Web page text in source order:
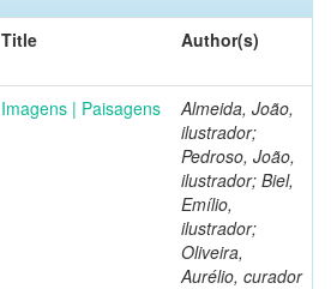
Title Author(s)
Imagens | Paisagens
Almeida, João,
ilustrador;
Pedroso, João,
ilustrador; Biel,
Emílio,
ilustrador;
Oliveira,
Aurélio, curador